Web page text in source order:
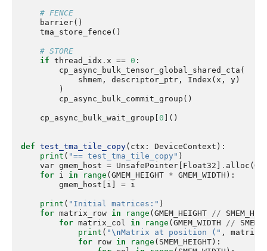
# FENCE
barrier()
tma_store_fence ()
# STORE
if thread_idx . x == 0 :
cp_async_bulk_tensor_global_shared_cta (
shmem , descriptor_ptr , Index ( x , y)
)
cp_async_bulk_commit_group ()
cp_async_bulk_wait_group [0 ]()
def test_tma_tile_copy( ctx : DeviceContext ):
print ( "== test_tma_tile_copy" )
var gmem_host = UnsafePointer [ Float32 ] . alloc (
for i in range (GMEM_HEIGHT * GMEM_WIDTH ):
gmem_host [ i ] = i
print ( "Initial matrices:" )
for matrix_row in range (GMEM_HEIGHT //
for matrix_col in range (GMEM_WIDTH //
print ( " \nMatrix at position (" ,
for
row in range ( SMEM_HEIGHT):